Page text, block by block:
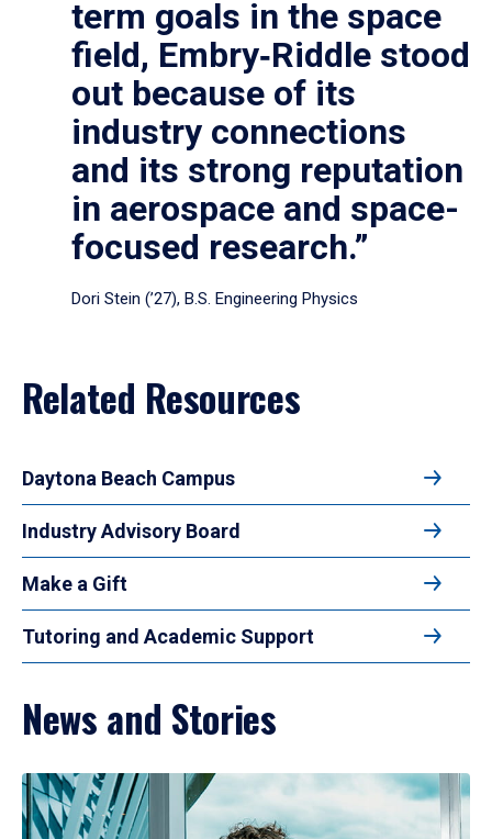
term goals in the space
field, Embry‑Riddle stood
out because of its
industry connections
and its strong reputation
in aerospace and space-
focused research.”
Dori Stein (’27), B.S. Engineering Physics
Related Resources
Daytona Beach Campus
Industry Advisory Board
Make a Gift
Tutoring and Academic Support
News and Stories